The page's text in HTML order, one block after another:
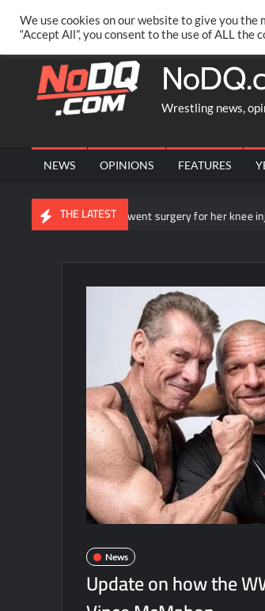
content
PRIVACY POLICY MERCHANDISE
Wrestling news,
NEWS OPINIONS FEATURES
THE LATEST
that she underwent surgery for her knee injury
News
Update on how the
We use cookies on our website to give you
“Accept All”, you consent to the use of ALL